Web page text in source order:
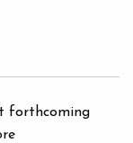
forthcoming